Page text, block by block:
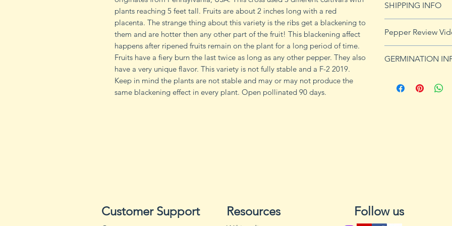
plants reaching 5 feet tall. Fruits are about 2 inches long with a red
placenta. The strange thing about this variety is the ribs get a blackening to
them and are hotter then any other part of the fruit! This blackening affect
happens after ripened fruits remain on the plant for a long period of time.
Fruits have a fiery burn the last twice as long as any other pepper. They also
have a very unique flavor. This variety is not fully stable and a F-2 2019.
Keep in mind the plants are not stable and may or may not produce the
same blackening effect in every plant. Open pollinated 90 days.
SHIPPING INFO
Pepper Review
GERMINATION
fruits, taking from
or pots with
tray to allow
Customer Support Resources Follow us